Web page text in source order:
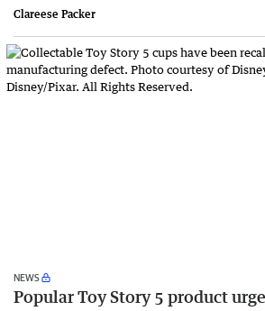
Clareese Packer
NEWS
Popular Toy Story 5 product